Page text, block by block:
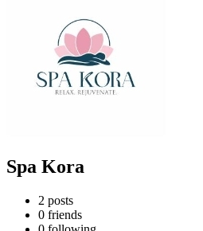
Spa Kora
2 posts
0 friends